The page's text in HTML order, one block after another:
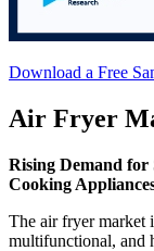
Download a Free
Air Fryer
Rising Demand
Cooking
The air fryer market
multifunctional, and